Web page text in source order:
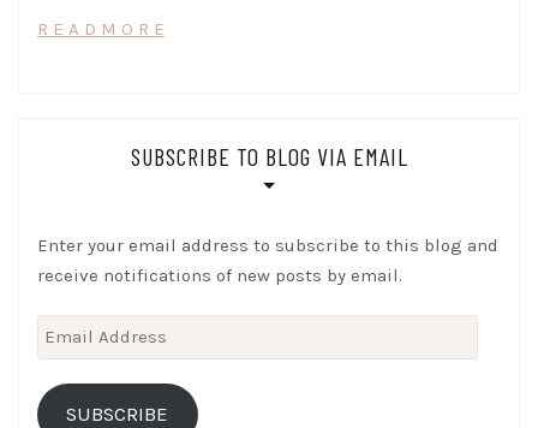
R E A D M O R E
SUBSCRIBE TO BLOG VIA EMAIL
Enter your email address to subscribe to this blog and
receive notifications of new posts by email.
Email
Address
SUBSCRIBE